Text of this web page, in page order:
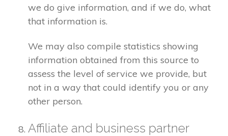
we do give information, and if we do, what
that information is.
We may also compile statistics showing
information obtained from this source to
assess the level of service we provide, but
not in a way that could identify you or any
other person.
Affiliate and business partner